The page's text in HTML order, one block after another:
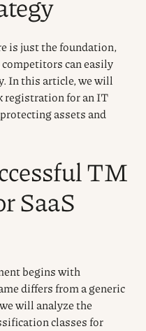
is just the foundation,
can easily
In this article, we will
registration for an IT
assets and
TM
SaaS
begins with
differs from a generic
will analyze the
classes for